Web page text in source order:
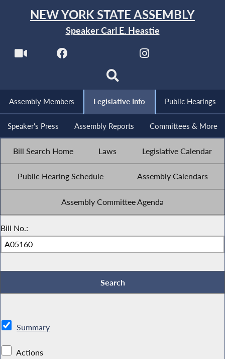
NEW YORK STATE ASSEMBLY
Speaker Carl E. Heastie
Assembly Members Legislative Info Public Hearings
Speaker's Press Assembly Reports Committees & More
Bill Search Home Laws Legislative Calendar
Public Hearing Schedule Assembly Calendars
Assembly Committee Agenda
Bill No.:
Summary
Actions